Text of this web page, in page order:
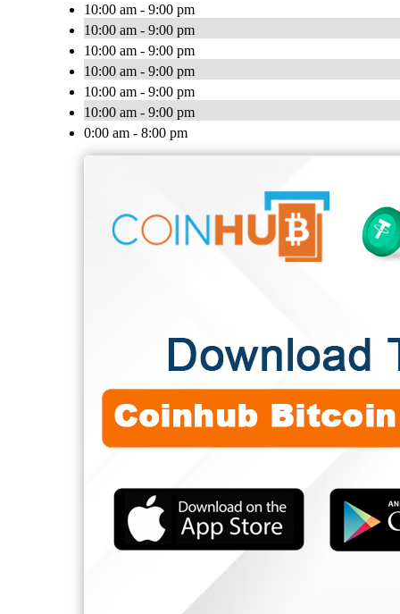
10:00 am - 9:00 pm
10:00 am - 9:00 pm
10:00 am - 9:00 pm
10:00 am - 9:00 pm
10:00 am - 9:00 pm
10:00 am - 9:00 pm
0:00 am - 8:00 pm